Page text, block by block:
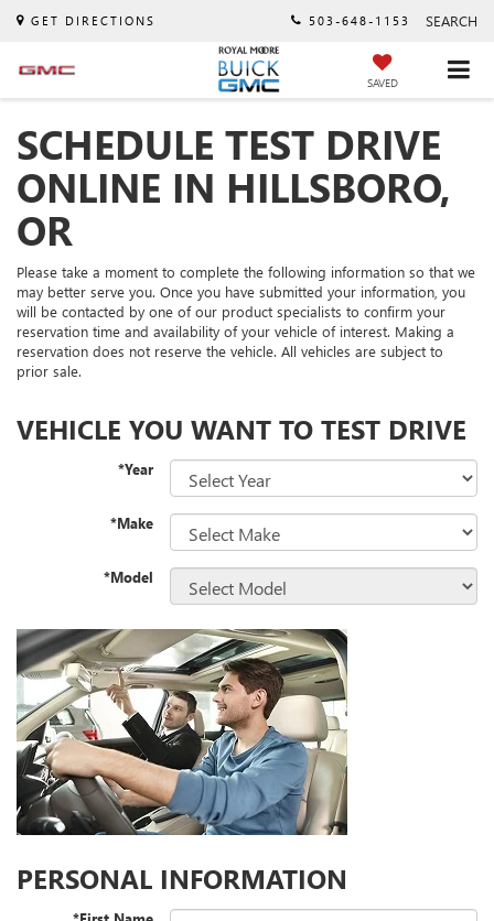
GET DIRECTIONS 503-648-1153 SEARCH
SAVED
SCHEDULE TEST DRIVE
ONLINE IN HILLSBORO,
OR
Please take a moment to complete the following information so that we
may better serve you. Once you have submitted your information, you
will be contacted by one of our product specialists to confirm your
reservation time and availability of your vehicle of interest. Making a
reservation does not reserve the vehicle. All vehicles are subject to
prior sale.
VEHICLE YOU WANT TO TEST DRIVE
*Year
*Make
*Model
PERSONAL INFORMATION